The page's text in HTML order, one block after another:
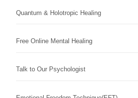
Quantum & Holotropic Healing
Free Online Mental Healing
Talk to Our Psychologist